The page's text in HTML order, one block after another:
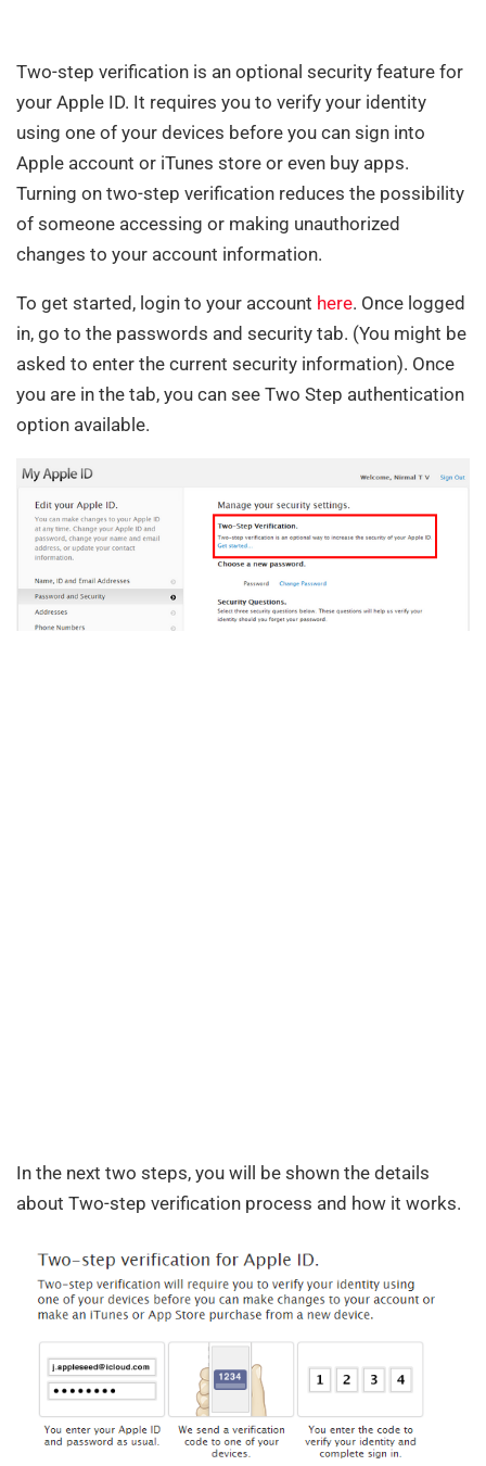
Two-step verification is an optional security feature for
your Apple ID. It requires you to verify your identity
using one of your devices before you can sign into
Apple account or iTunes store or even buy apps.
Turning on two-step verification reduces the possibility
of someone accessing or making unauthorized
changes to your account information.
To get started, login to your account here. Once logged
in, go to the passwords and security tab. (You might be
asked to enter the current security information). Once
you are in the tab, you can see Two Step authentication
option available.
In the next two steps, you will be shown the details
about Two-step verification process and how it works.